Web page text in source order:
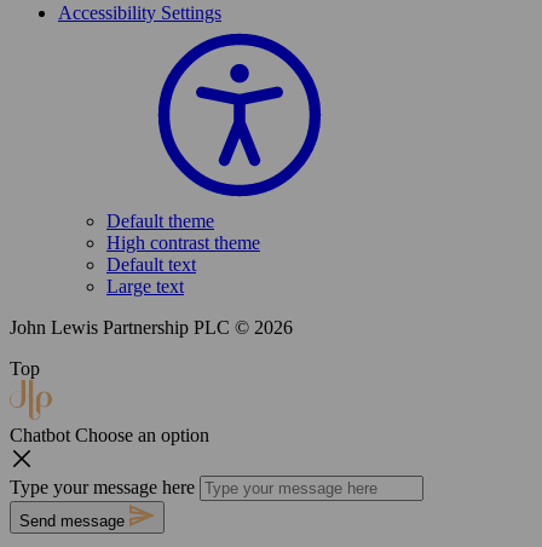
Accessibility Settings
Default theme
High contrast theme
Default text
Large text
John Lewis Partnership PLC © 2026
Top
Chatbot Choose an option
Type your message here
Send message